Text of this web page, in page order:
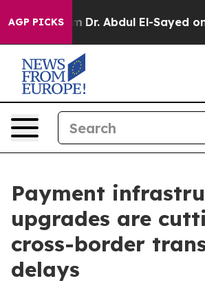
AGP PICKS
Problem Dr. Abdul El-Sayed on
Payment
upgrades are
cross-border
delays